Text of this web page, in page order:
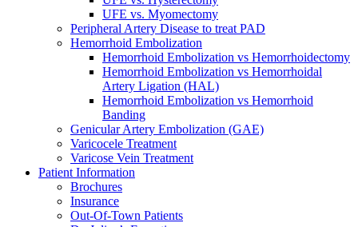
UFE vs. Myomectomy
Peripheral Artery Disease to treat PAD
Hemorrhoid Embolization
Hemorrhoid Embolization vs Hemorrhoidectomy
Hemorrhoid Embolization vs Hemorrhoidal
Artery Ligation (HAL)
Hemorrhoid Embolization vs Hemorrhoid
Banding
Genicular Artery Embolization (GAE)
Varicocele Treatment
Varicose Vein Treatment
Patient Information
Brochures
Insurance
Out-Of-Town Patients